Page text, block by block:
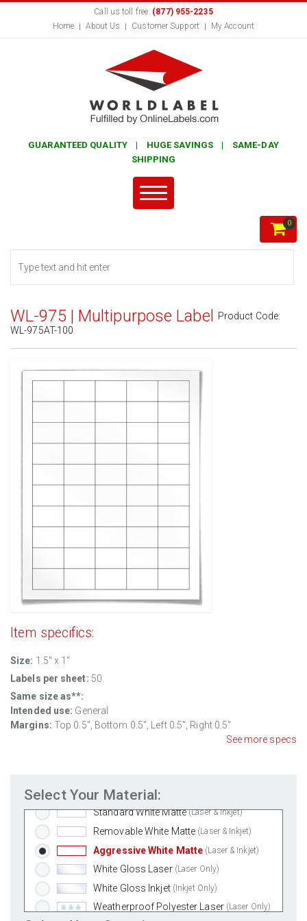
Call us toll free: (877) 955-2235
Home
About Us Customer Support My Account
GUARANTEED QUALITY | HUGE SAVINGS | SAME-DAY
SHIPPING
0
WL-975 | Multipurpose Label Product Code:
WL-975AT-100
Item specifics:
Size: 1.5" x 1"
Labels per sheet: 50
Same size as**:
Intended use: General
Margins: Top 0.5", Bottom 0.5", Left 0.5", Right 0.5"
See more specs
Select Your Material:
Standard White Matte (Laser & Inkjet)
Removable White Matte (Laser & Inkjet)
Aggressive White Matte (Laser & Inkjet)
White Gloss Laser (Laser Only)
White Gloss Inkjet (Inkjet Only)
Weatherproof Polyester Laser (Laser Only)